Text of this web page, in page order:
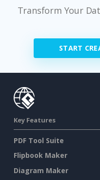
Transform Your
START
Key Features
PDF Tool Suite
Flipbook Maker
Diagram Maker